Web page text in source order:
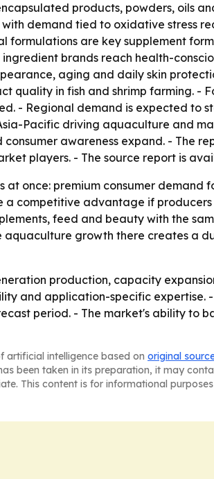
products, powders, oils
demand tied to oxidative stress
formulations are key supplement
brands reach health-
aging and daily skin
quality in fish and shrimp farming.
- Regional demand is expected to
Pacific driving aquaculture and
awareness expand. - The
players. - The source report is
at once: premium consumer
competitive advantage if
feed and beauty with the
growth there creates a
production, capacity
and application-specific expertise.
period. - The market's ability to
artificial intelligence based on original
been taken in its preparation, it may
This content is for informational